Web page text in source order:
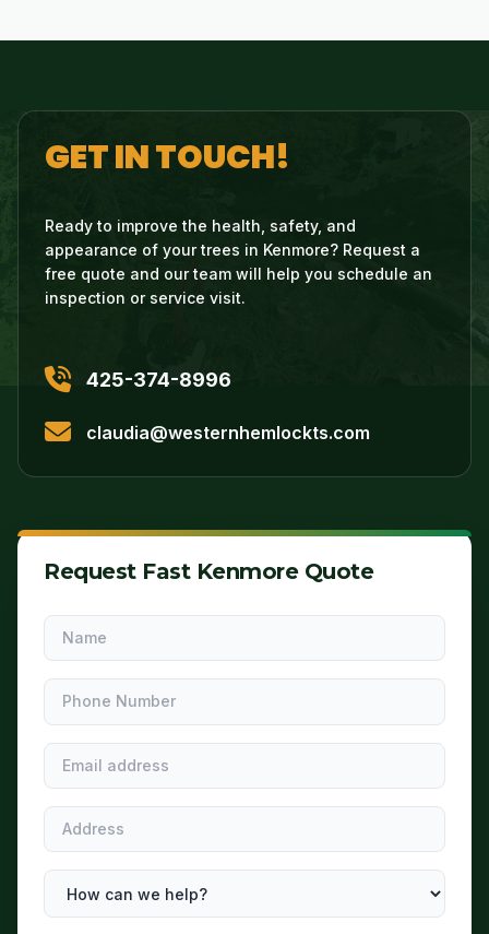
GET IN TOUCH!
Ready to improve the health, safety, and
appearance of your trees in Kenmore? Request a
free quote and our team will help you schedule an
inspection or service visit.
425-374-8996
claudia@westernhemlockts.com
Request Fast Kenmore Quote